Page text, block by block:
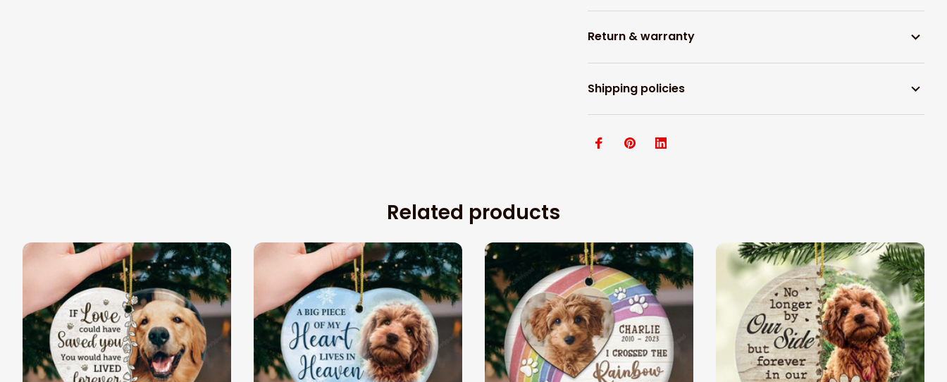
Return & warranty
Shipping policies
Related products